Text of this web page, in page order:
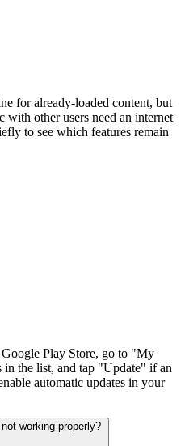
for already-loaded content, but
with other users need an internet
to see which features remain
Play Store, go to "My
the list, and tap "Update" if an
automatic updates in your
working properly?